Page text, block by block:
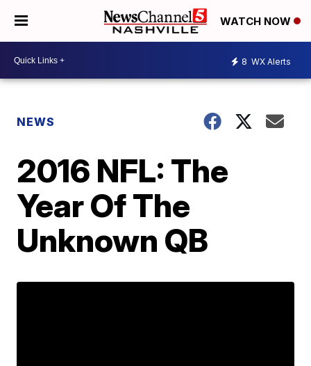
WATCH NOW
8 WX Alerts
NEWS
2016 NFL: The
Year Of The
Unknown QB